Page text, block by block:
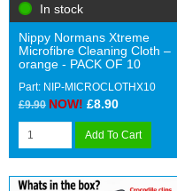
In stock
Nippy Normans Xtreme
Microfibre Cleaning Cloth –
orange - PACK OF 10
Part: NIP-MICROCLOTHX10
£9.90 NOW! £8.90
Add To Cart